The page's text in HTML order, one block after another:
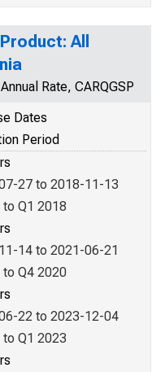
All
Rate, CARQGSP
Dates
Period
27 to 2018-11-13
Q1 2018
14 to 2021-06-21
to Q4 2020
22 to 2023-12-04
Q1 2023